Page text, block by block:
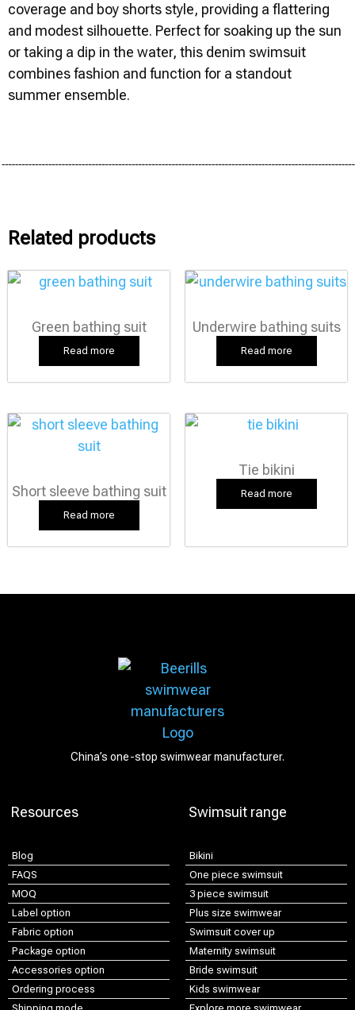
coverage and boy shorts style, providing a flattering
and modest silhouette. Perfect for soaking up the sun
or taking a dip in the water, this denim swimsuit
combines fashion and function for a standout
summer ensemble.
Related products
Green bathing suit
Read more
Underwire bathing suits
Read more
Short sleeve bathing suit
Read more
Tie bikini
Read more
China’s one-stop swimwear manufacturer.
Resources
Blog
FAQS
MOQ
Label option
Fabric option
Package option
Accessories option
Ordering process
Swimsuit range
Bikini
One piece swimsuit
3 piece swimsuit
Plus size swimwear
Swimsuit cover up
Maternity swimsuit
Bride swimsuit
Kids swimwear